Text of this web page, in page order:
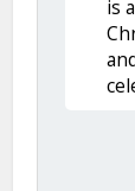
is